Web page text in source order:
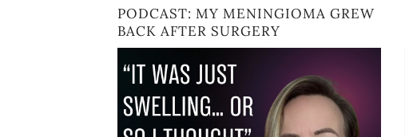
PODCAST: MY MENINGIOMA GREW
BACK AFTER SURGERY